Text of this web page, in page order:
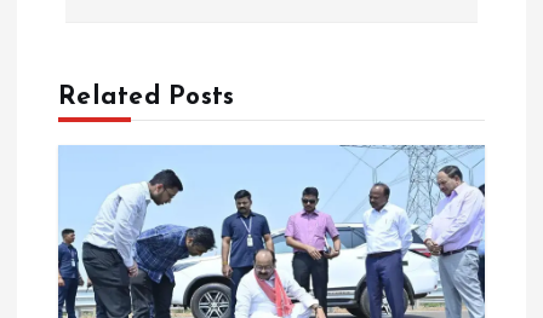
a
g
Related Posts